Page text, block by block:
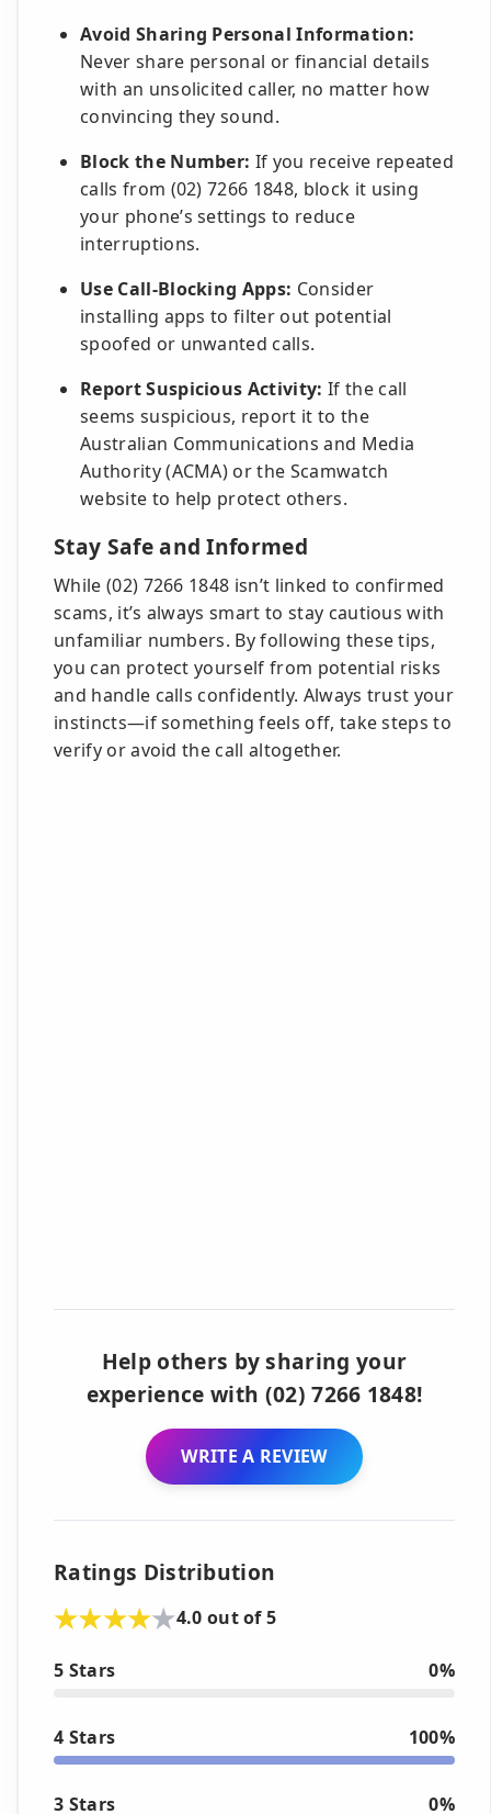
Avoid Sharing Personal Information:
Never share personal or financial details
with an unsolicited caller, no matter how
convincing they sound.
Block the Number: If you receive repeated
calls from (02) 7266 1848, block it using
your phone’s settings to reduce
interruptions.
Use Call-Blocking Apps: Consider
installing apps to filter out potential
spoofed or unwanted calls.
Report Suspicious Activity: If the call
seems suspicious, report it to the
Australian Communications and Media
Authority (ACMA) or the Scamwatch
website to help protect others.
Stay Safe and Informed
While (02) 7266 1848 isn’t linked to confirmed
scams, it’s always smart to stay cautious with
unfamiliar numbers. By following these tips,
you can protect yourself from potential risks
and handle calls confidently. Always trust your
instincts—if something feels off, take steps to
verify or avoid the call altogether.
Help others by sharing your
experience with (02) 7266 1848!
WRITE A REVIEW
Ratings Distribution
4.0 out of 5
5 Stars 0%
4 Stars 100%
3 Stars 0%